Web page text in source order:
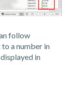
follow
a number in
in